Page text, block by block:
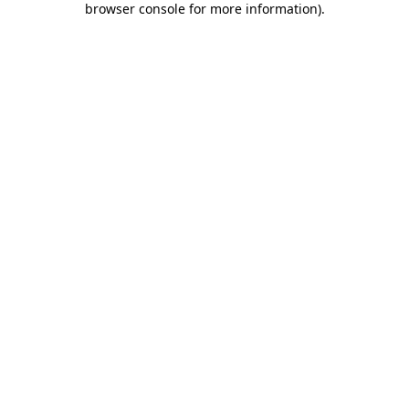
browser console for more information).